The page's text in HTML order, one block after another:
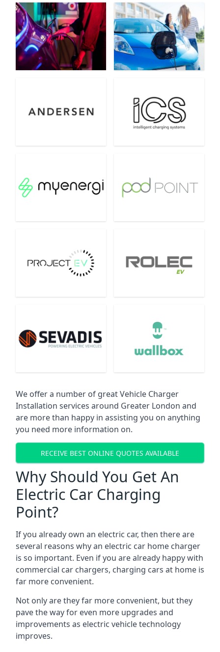
We offer a number of great Vehicle Charger
Installation services around Greater London and
are more than happy in assisting you on anything
you need more information on.
RECEIVE BEST ONLINE QUOTES AVAILABLE
Why Should You Get An
Electric Car Charging
Point?
If you already own an electric car, then there are
several reasons why an electric car home charger
is so important. Even if you are already happy with
commercial car chargers, charging cars at home is
far more convenient.
Not only are they far more convenient, but they
pave the way for even more upgrades and
improvements as electric vehicle technology
improves.